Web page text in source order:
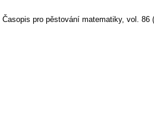
Časopis pro pěstování matematiky, vol. 86